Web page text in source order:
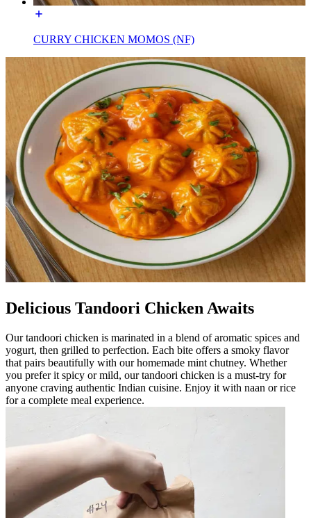
CURRY CHICKEN MOMOS (NF)
Delicious Tandoori Chicken Awaits
Our tandoori chicken is marinated in a blend of aromatic spices and
yogurt, then grilled to perfection. Each bite offers a smoky flavor
that pairs beautifully with our homemade mint chutney. Whether
you prefer it spicy or mild, our tandoori chicken is a must-try for
anyone craving authentic Indian cuisine. Enjoy it with naan or rice
for a complete meal experience.